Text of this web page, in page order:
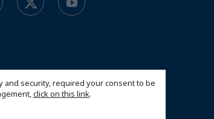
security, required your consent to be
click on this link.